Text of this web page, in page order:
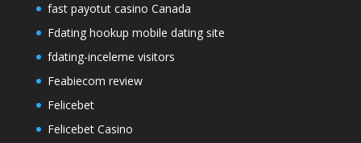
fast payotut casino Canada
Fdating hookup mobile dating site
fdating-inceleme visitors
Feabiecom review
Felicebet
Felicebet Casino